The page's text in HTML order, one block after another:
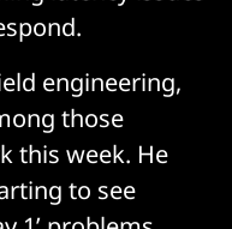
engineering,
those
this week. He
to see